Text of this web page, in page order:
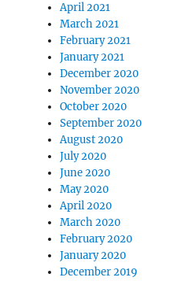
April 2021
March 2021
February 2021
January 2021
December 2020
November 2020
October 2020
September 2020
August 2020
July 2020
June 2020
May 2020
April 2020
March 2020
February 2020
January 2020
December 2019